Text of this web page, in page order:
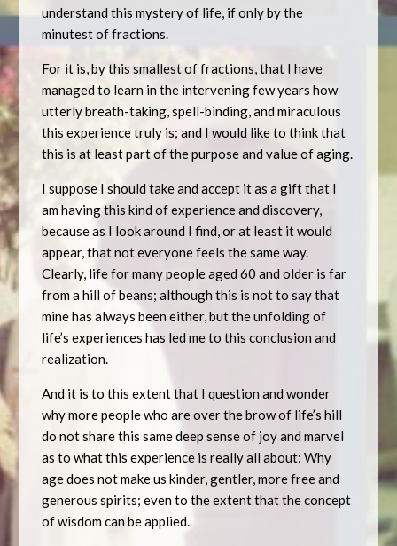
understand this mystery of life, if only by the
minutest of fractions.
For it is, by this smallest of fractions, that I have
managed to learn in the intervening few years how
utterly breath-taking, spell-binding, and miraculous
this experience truly is; and I would like to think that
this is at least part of the purpose and value of aging.
I suppose I should take and accept it as a gift that I
am having this kind of experience and discovery,
because as I look around I find, or at least it would
appear, that not everyone feels the same way.
Clearly, life for many people aged 60 and older is far
from a hill of beans; although this is not to say that
mine has always been either, but the unfolding of
life’s experiences has led me to this conclusion and
realization.
And it is to this extent that I question and wonder
why more people who are over the brow of life’s hill
do not share this same deep sense of joy and marvel
as to what this experience is really all about: Why
age does not make us kinder, gentler, more free and
generous spirits; even to the extent that the concept
of wisdom can be applied.